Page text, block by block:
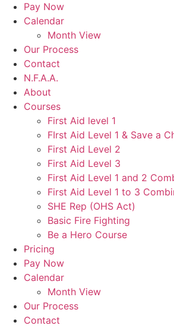
Pay Now
Calendar
Month View
Our Process
Contact
N.F.A.A.
About
Courses
First Aid level 1
FIrst Aid Level 1 & Save a
First Aid Level 2
First Aid Level 3
First Aid Level 1 and 2
First Aid Level 1 to 3
SHE Rep (OHS Act)
Basic Fire Fighting
Be a Hero Course
Pricing
Pay Now
Calendar
Month View
Our Process
Contact